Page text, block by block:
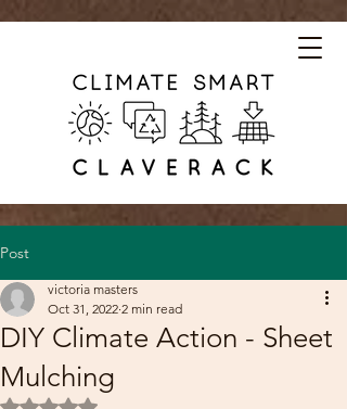
Post
DIY Climate Action - Sheet
Mulching
victoria masters
Oct 31, 2022 2 min read
Rated NaN out of 5 stars.